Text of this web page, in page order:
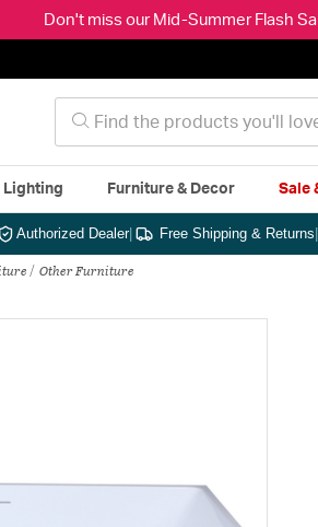
Don't miss our Mid-Summer Flash
Lighting Furniture & Decor Sale
Authorized Dealer| Free Shipping & Returns
Other Furniture